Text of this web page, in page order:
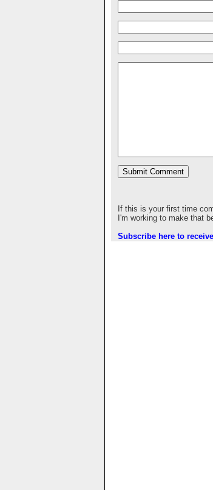
If this is your first time
I'm working to make that
Subscribe here to